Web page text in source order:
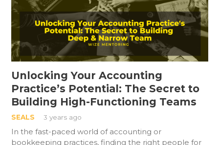
Unlocking Your Accounting
Practice’s Potential: The Secret to
Building High-Functioning Teams
SEALS 3 years ago
In the fast-paced world of accounting or
bookkeeping practices, finding the right people for